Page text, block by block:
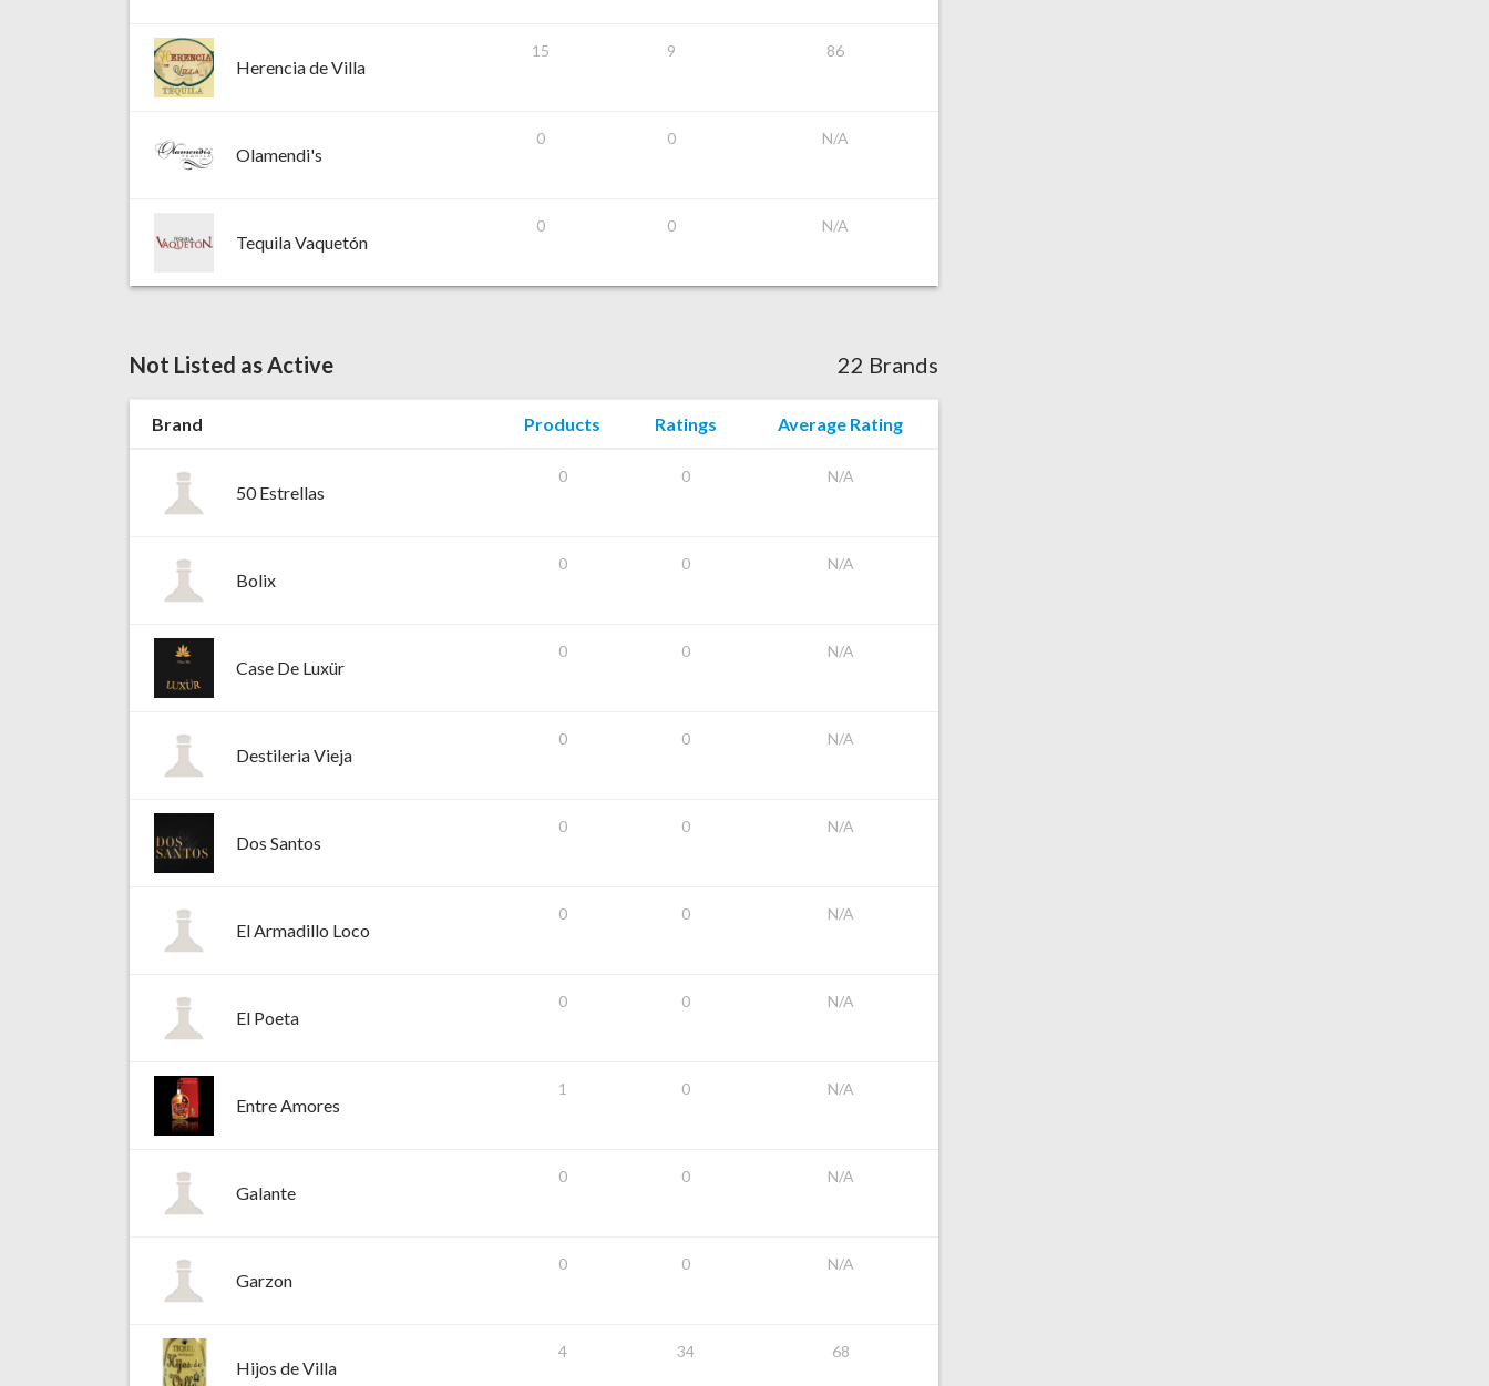
Herencia de Villa
15 9 86
Olamendi's
0 0 N/A
Tequila Vaquetón
0 0 N/A
Not Listed as Active 22 Brands
Brand Products Ratings Average Rating
50 Estrellas
0 0 N/A
Bolix
0 0 N/A
Case De Luxür
0 0 N/A
Destileria Vieja
0 0 N/A
Dos Santos
0 0 N/A
El Armadillo Loco
0 0 N/A
El Poeta
0 0 N/A
Entre Amores
1 0 N/A
Galante
0 0 N/A
Garzon
0 0 N/A
Hijos de Villa
4 34 68